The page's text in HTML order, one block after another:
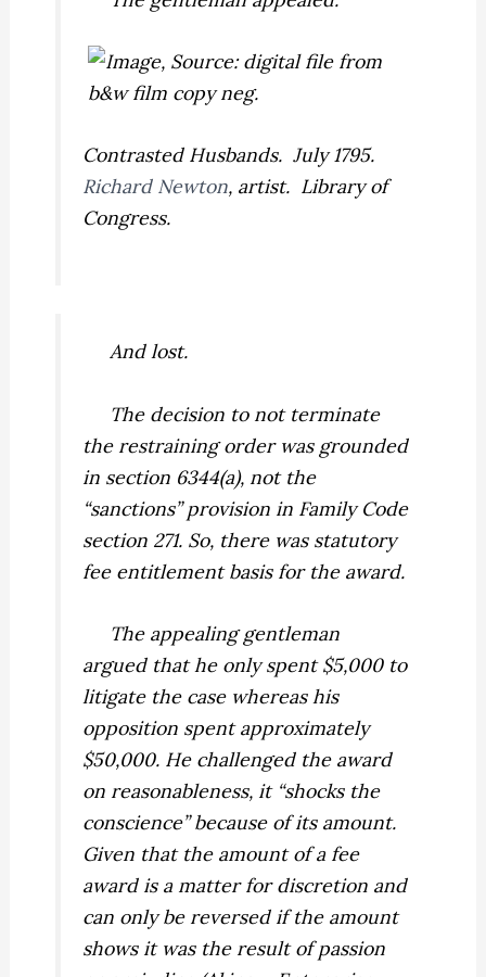
Contrasted Husbands. July 1795.
Richard Newton, artist. Library of
Congress.
And lost.
The decision to not terminate
the restraining order was grounded
in section 6344(a), not the
“sanctions” provision in Family Code
section 271. So, there was statutory
fee entitlement basis for the award.
The appealing gentleman
argued that he only spent $5,000 to
litigate the case whereas his
opposition spent approximately
$50,000. He challenged the award
on reasonableness, it “shocks the
conscience” because of its amount.
Given that the amount of a fee
award is a matter for discretion and
can only be reversed if the amount
shows it was the result of passion